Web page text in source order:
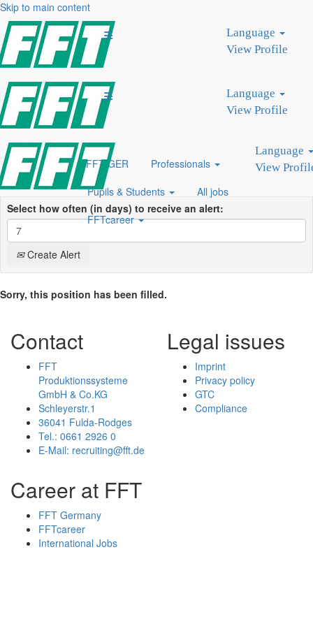
Skip to main content
Language
View Profile
Language
View Profile
FFT GER
Professionals
Pupils & Students
All jobs
FFTcareer
Language
View
Search by Keyword
Search by Location
Show More Options
Clear
Select how often (in days) to receive an alert:
Create Alert
Sorry, this position has been filled.
Contact
FFT
Produktionssysteme
GmbH & Co.KG
Schleyerstr.1
36041 Fulda-Rodges
Tel.: 0661 2926 0
E-Mail: recruiting@fft.de
Legal issues
Imprint
Privacy policy
GTC
Compliance
Career at FFT
FFT Germany
FFTcareer
International Jobs